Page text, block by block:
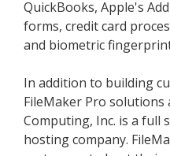
QuickBooks, Apple's
forms, credit card
and biometric
In addition to building
FileMaker Pro solutions
Computing, Inc. is a full
hosting company.